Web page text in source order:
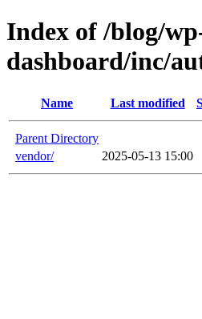
Index of /blog/
dashboard/inc/
Name Last modified
Parent Directory
vendor/
2025-05-13 15:00